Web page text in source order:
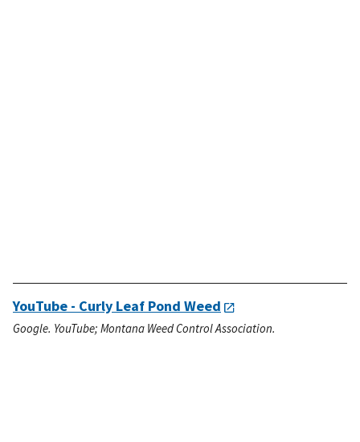
YouTube - Curly Leaf Pond Weed
Google. YouTube; Montana Weed Control Association.